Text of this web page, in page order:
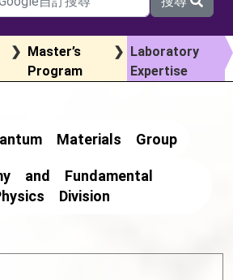
❯
Master’s
Program
❯
Laboratory
Expertise
Materials Group
and Fundamental
Division